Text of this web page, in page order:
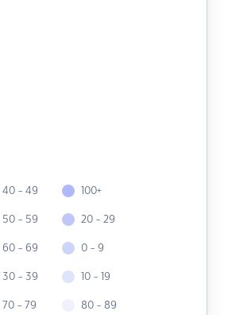
40 - 49
50 - 59
60 - 69
30 - 39
70 - 79
100+
20 - 29
0 - 9
10 - 19
80 - 89